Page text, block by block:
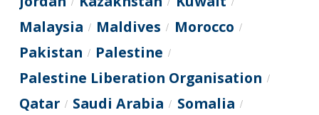
Malaysia / Maldives / Morocco /
Pakistan / Palestine /
Palestine Liberation Organisation /
Qatar / Saudi Arabia / Somalia /